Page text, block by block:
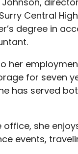
Central
degree in
her
for seven
has served
she
events,